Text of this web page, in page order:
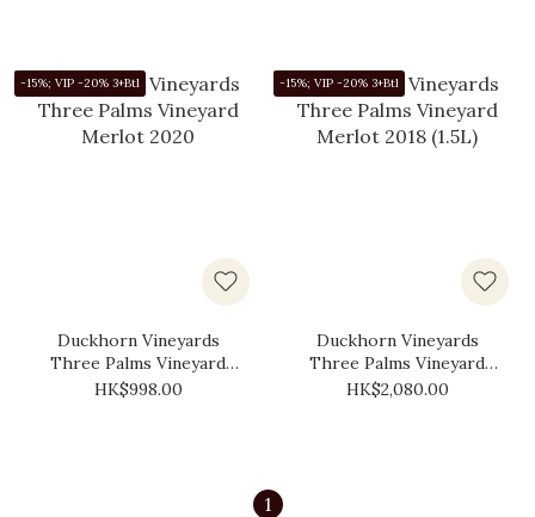
-15%; VIP -20% 3+Btl
Duckhorn Vineyards
Three Palms Vineyard
Merlot 2020
HK$998.00
-15%; VIP -20% 3+Btl
Duckhorn Vineyards
Three Palms Vineyard
Merlot 2018 (1.5L)
HK$2,080.00
1